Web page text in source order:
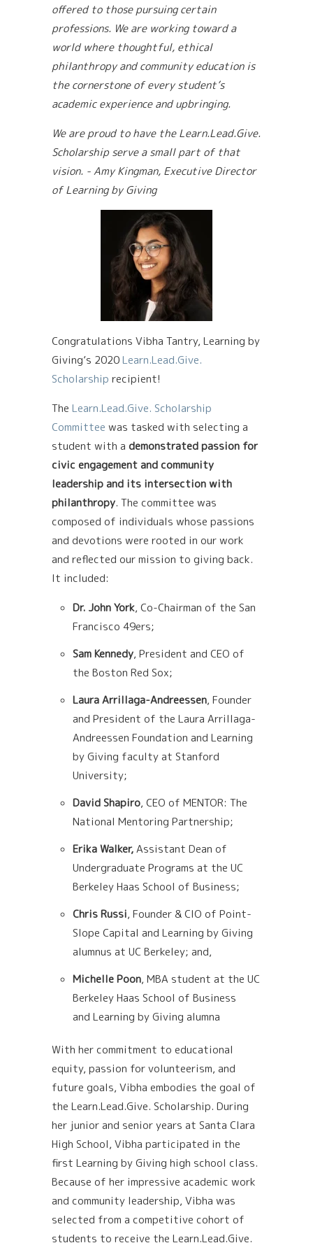
offered to those pursuing certain
professions. We are working toward a
world where thoughtful, ethical
philanthropy and community education is
the cornerstone of every student’s
academic experience and upbringing.
We are proud to have the Learn.Lead.Give.
Scholarship serve a small part of that
vision. - Amy Kingman, Executive Director
of Learning by Giving
Congratulations Vibha Tantry, Learning by
Giving’s 2020Learn.Lead.Give.
Scholarship recipient!
The Learn.Lead.Give. Scholarship
Committee was tasked with selecting a
student with a demonstrated passion for
civic engagement and community
leadership and its intersection with
philanthropy. The committee was
composed of individuals whose passions
and devotions were rooted in our work
and reflected our mission to giving back.
It included:
Dr. John York, Co-Chairman of the San
Francisco 49ers;
Sam Kennedy, President and CEO of
the Boston Red Sox;
Laura Arrillaga-Andreessen, Founder
and President of the Laura Arrillaga-
Andreessen Foundation and Learning
by Giving faculty at Stanford
University;
David Shapiro, CEO of MENTOR: The
National Mentoring Partnership;
Erika Walker,Assistant Dean of
Undergraduate Programs at the UC
Berkeley Haas School of Business;
Chris Russi, Founder & CIO of Point-
Slope Capital and Learning by Giving
alumnus at UC Berkeley; and,
Michelle Poon, MBA student at the UC
Berkeley Haas School of Business
and Learning by Giving alumna
With her commitment to educational
equity, passion for volunteerism, and
future goals, Vibha embodies the goal of
the Learn.Lead.Give. Scholarship. During
her junior and senior years at Santa Clara
High School, Vibha participated in the
first Learning by Giving high school class.
Because of her impressive academic work
and community leadership, Vibha was
selected from a competitive cohort of
students to receive the Learn.Lead.Give.